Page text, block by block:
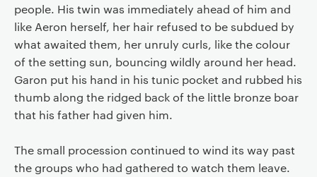
people. His twin was immediately ahead of him and
like Aeron herself, her hair refused to be subdued by
what awaited them, her unruly curls, like the colour
of the setting sun, bouncing wildly around her head.
Garon put his hand in his tunic pocket and rubbed his
thumb along the ridged back of the little bronze boar
that his father had given him.
The small procession continued to wind its way past
the groups who had gathered to watch them leave.